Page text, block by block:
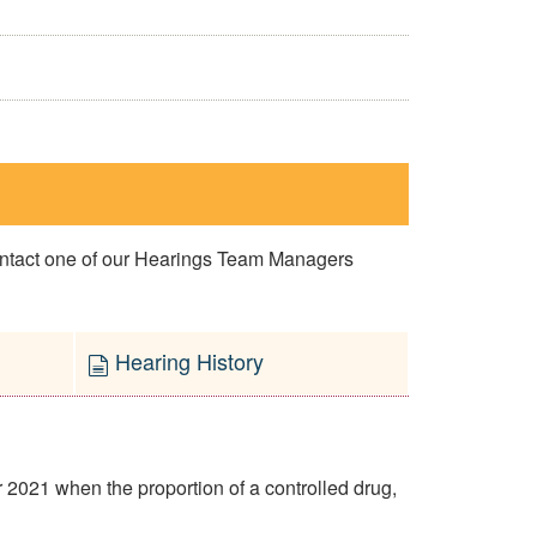
one of our Hearings Team Managers
Hearing History
when the proportion of a controlled drug,